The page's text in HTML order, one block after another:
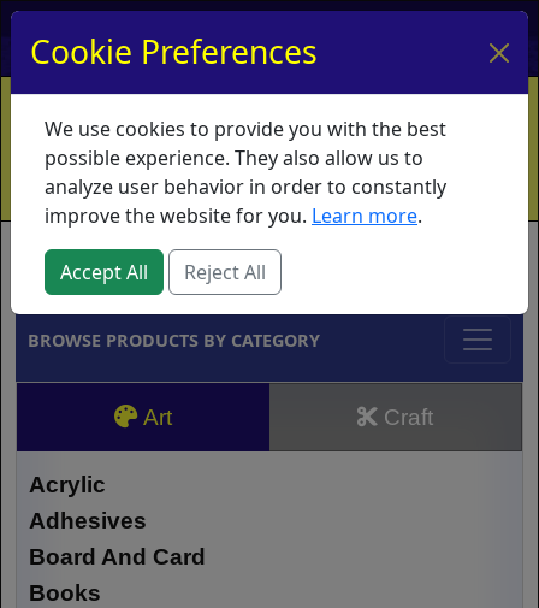
My Account My Basket Log In
Home Contact Ordering Info
Vouchers
Shipping
Educators What's New
Brands
BROWSE PRODUCTS BY CATEGORY
Art Craft
Acrylic
Adhesives
Board And Card
Books
Cookie Preferences
We use cookies to provide you with the best
possible experience. They also allow us to
analyze user behavior in order to constantly
improve the website for you. Learn more.
Accept All Reject All